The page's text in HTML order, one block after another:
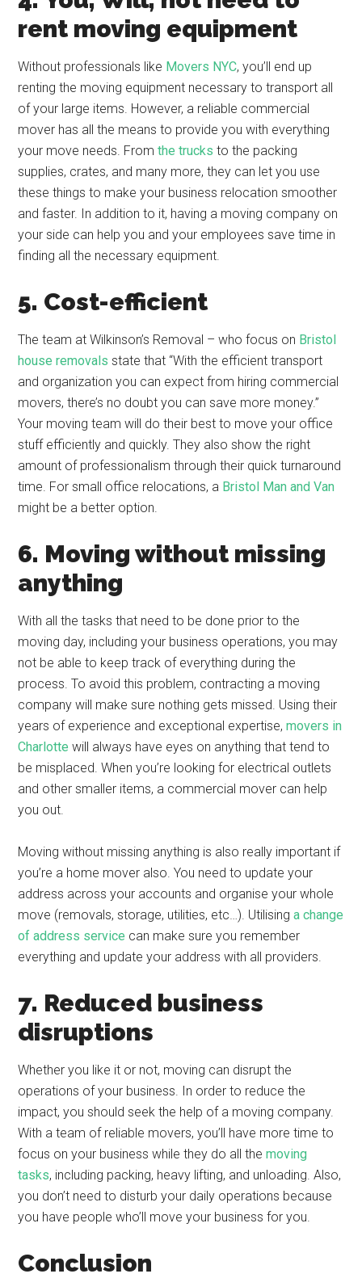
rent moving equipment
Without professionals like Movers NYC, you’ll end up
renting the moving equipment necessary to transport all
of your large items. However, a reliable commercial
mover has all the means to provide you with everything
your move needs. From the trucks to the packing
supplies, crates, and many more, they can let you use
these things to make your business relocation smoother
and faster. In addition to it, having a moving company on
your side can help you and your employees save time in
finding all the necessary equipment.
5. Cost-efficient
The team at Wilkinson’s Removal – who focus on Bristol
house removals state that “With the efficient transport
and organization you can expect from hiring commercial
movers, there’s no doubt you can save more money.”
Your moving team will do their best to move your office
stuff efficiently and quickly. They also show the right
amount of professionalism through their quick turnaround
time. For small office relocations, a Bristol Man and Van
might be a better option.
6. Moving without missing
anything
With all the tasks that need to be done prior to the
moving day, including your business operations, you may
not be able to keep track of everything during the
process. To avoid this problem, contracting a moving
company will make sure nothing gets missed. Using their
years of experience and exceptional expertise,movers in
Charlotte will always have eyes on anything that tend to
be misplaced. When you’re looking for electrical outlets
and other smaller items, a commercial mover can help
you out.
Moving without missing anything is also really important if
you’re a home mover also. You need to update your
address across your accounts and organise your whole
move (removals, storage, utilities, etc…). Utilisinga change
of address service can make sure you remember
everything and update your address with all providers.
7. Reduced business
disruptions
Whether you like it or not, moving can disrupt the
operations of your business. In order to reduce the
impact, you should seek the help of a moving company.
With a team of reliable movers, you’ll have more time to
focus on your business while they do all themoving
tasks, including packing, heavy lifting, and unloading. Also,
you don’t need to disturb your daily operations because
you have people who’ll move your business for you.
Conclusion